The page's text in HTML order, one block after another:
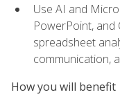
Use AI and
PowerPoint, and
spreadsheet
communication,
How you will benefit